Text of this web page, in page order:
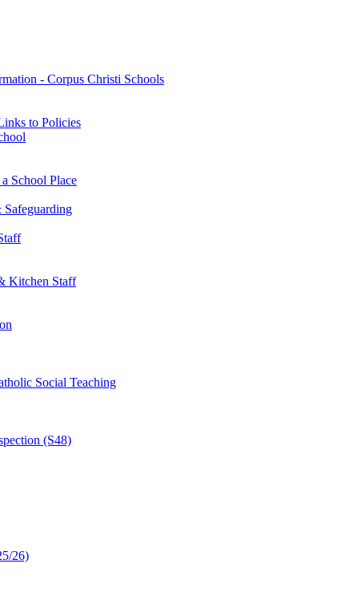
- Corpus Christi Schools
to Policies
School Place
Safeguarding
Kitchen Staff
Social Teaching
(S48)
26)